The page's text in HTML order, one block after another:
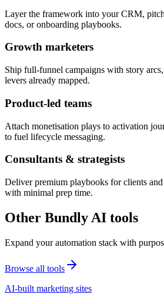
Layer the framework into your CRM,
docs, or onboarding playbooks.
Growth marketers
Ship full-funnel campaigns with story
levers already mapped.
Product-led teams
Attach monetisation plays to activation
to fuel lifecycle messaging.
Consultants & strategists
Deliver premium playbooks for clients and
with minimal prep time.
Other Bundly AI tools
Expand your automation stack with
Browse all tools
AI-built marketing sites